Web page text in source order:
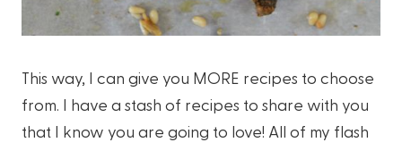
This way, I can give you MORE recipes to choose
from. I have a stash of recipes to share with you
that I know you are going to love! All of my flash